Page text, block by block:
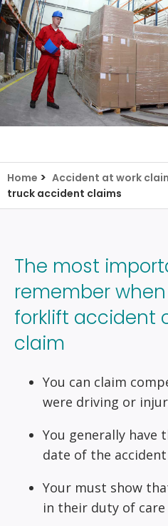
Home > Accident at work
truck accident claims
The most
remember
forklift accident
claim
You can claim
were driving or
You generally have
date of the
Your must show
in their duty of care